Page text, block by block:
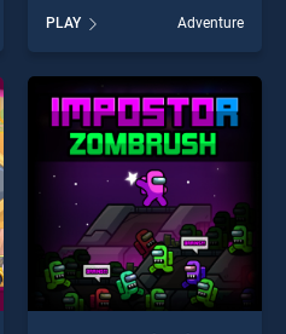
top skill games, offering
endless entertainment, is
perfect for players seeking
fun and challenge....
PLAY Adventure